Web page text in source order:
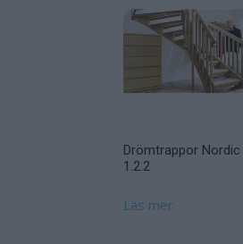
Drömtrappor Nordic
1.2.2
Läs mer